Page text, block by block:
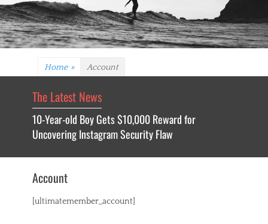
Home » Account
The Latest News
10-Year-old Boy Gets $10,000 Reward for
Uncovering Instagram Security Flaw
Account
[ultimatemember_account]